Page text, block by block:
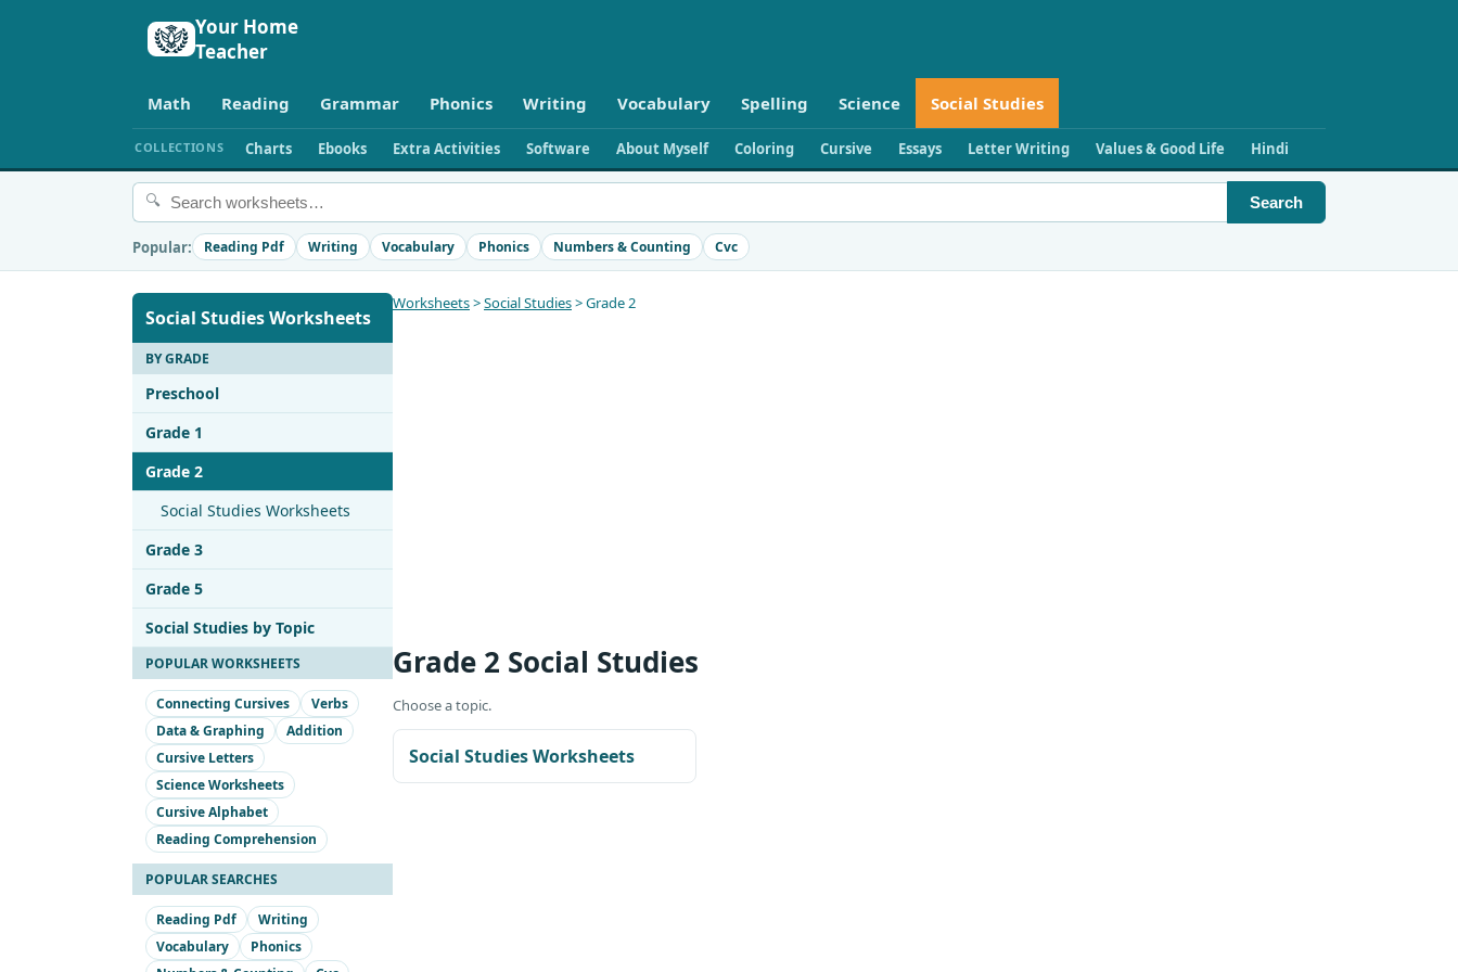
Your Home
Teacher
Math Reading Grammar Phonics Writing Vocabulary Spelling Science Social Studies
COLLECTIONS Charts Ebooks Extra Activities Software About Myself Coloring Cursive Essays Letter Writing Values & Good Life Hindi
🔍 Search
Popular: Reading Pdf Writing Vocabulary Phonics Numbers & Counting Cvc
Social Studies Worksheets
BY GRADE
Preschool
Grade 1
Grade 2
Social Studies Worksheets
Grade 3
Grade 5
Social Studies by Topic
POPULAR WORKSHEETS
Connecting Cursives
Verbs
Data & Graphing
Addition
Cursive Letters
Science Worksheets
Cursive Alphabet
Reading Comprehension
POPULAR SEARCHES
Reading Pdf
Writing
Vocabulary
Phonics
Worksheets>Social Studies> Grade 2
Grade 2 Social Studies
Choose a topic.
Social Studies Worksheets